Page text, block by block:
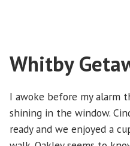
1
Whitby
I awoke before my alarm
shining in the window.
ready and we enjoyed a